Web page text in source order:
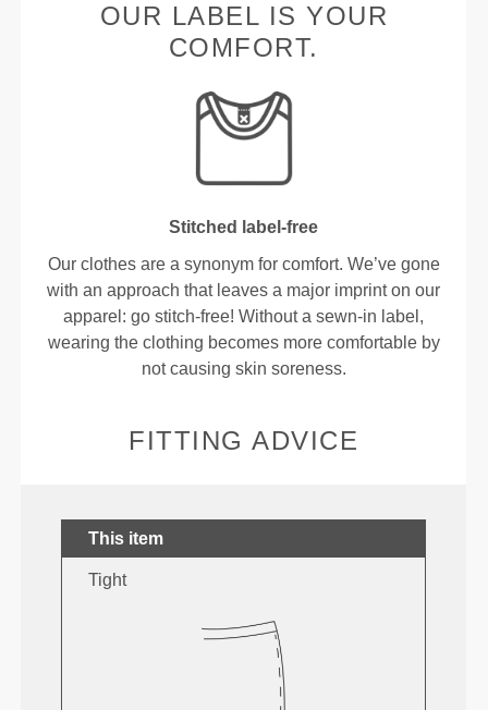
OUR LABEL IS YOUR
COMFORT.
Stitched label-free
Our clothes are a synonym for comfort. We’ve gone
with an approach that leaves a major imprint on our
apparel: go stitch-free! Without a sewn-in label,
wearing the clothing becomes more comfortable by
not causing skin soreness.
FITTING ADVICE
This item
Tight